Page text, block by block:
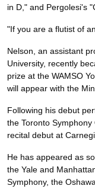
in D," and Pergolesi's
"If you are a flutist of
Nelson, an assistant
University, recently
prize at the WAMSO
will appear with the
Following his debut
the Toronto
recital debut at
He has appeared as
the Yale and
Symphony, the